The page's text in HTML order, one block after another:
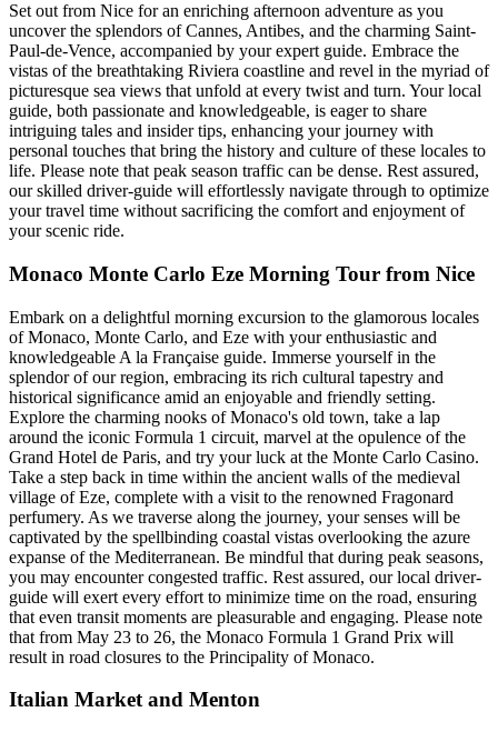
Set out from Nice for an enriching afternoon adventure as you
uncover the splendors of Cannes, Antibes, and the charming Saint-
Paul-de-Vence, accompanied by your expert guide. Embrace the
vistas of the breathtaking Riviera coastline and revel in the myriad of
picturesque sea views that unfold at every twist and turn. Your local
guide, both passionate and knowledgeable, is eager to share
intriguing tales and insider tips, enhancing your journey with
personal touches that bring the history and culture of these locales to
life. Please note that peak season traffic can be dense. Rest assured,
our skilled driver-guide will effortlessly navigate through to optimize
your travel time without sacrificing the comfort and enjoyment of
your scenic ride.
Monaco Monte Carlo Eze Morning Tour from Nice
Embark on a delightful morning excursion to the glamorous locales
of Monaco, Monte Carlo, and Eze with your enthusiastic and
knowledgeable A la Française guide. Immerse yourself in the
splendor of our region, embracing its rich cultural tapestry and
historical significance amid an enjoyable and friendly setting.
Explore the charming nooks of Monaco's old town, take a lap
around the iconic Formula 1 circuit, marvel at the opulence of the
Grand Hotel de Paris, and try your luck at the Monte Carlo Casino.
Take a step back in time within the ancient walls of the medieval
village of Eze, complete with a visit to the renowned Fragonard
perfumery. As we traverse along the journey, your senses will be
captivated by the spellbinding coastal vistas overlooking the azure
expanse of the Mediterranean. Be mindful that during peak seasons,
you may encounter congested traffic. Rest assured, our local driver-
guide will exert every effort to minimize time on the road, ensuring
that even transit moments are pleasurable and engaging. Please note
that from May 23 to 26, the Monaco Formula 1 Grand Prix will
result in road closures to the Principality of Monaco.
Italian Market and Menton